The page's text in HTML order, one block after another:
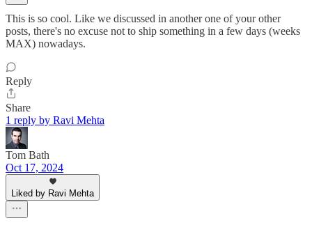
This is so cool. Like we discussed in another one of your other
posts, there's no excuse not to ship something in a few days (weeks
MAX) nowadays.
Reply
Share
1 reply by Ravi Mehta
Tom Bath
Oct 17, 2024
Liked by Ravi Mehta